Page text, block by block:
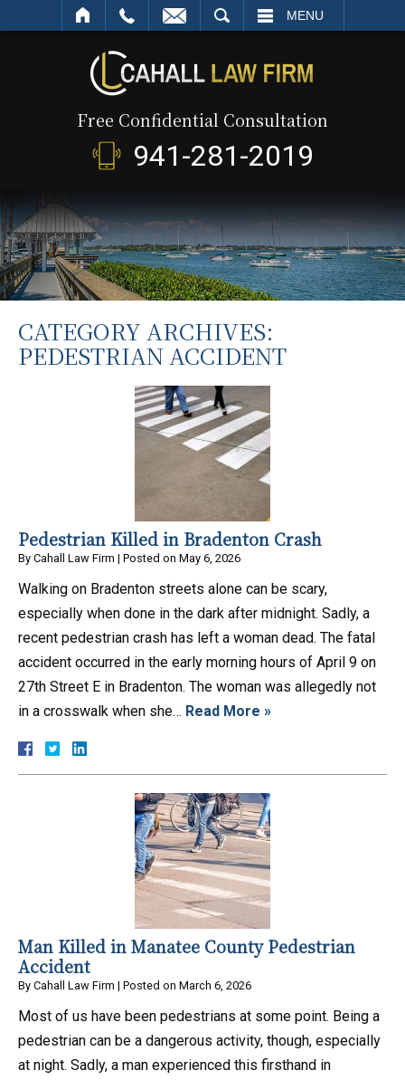
MENU
Free Confidential Consultation
941-281-2019
CATEGORY ARCHIVES:
PEDESTRIAN ACCIDENT
Pedestrian Killed in Bradenton Crash
By Cahall Law Firm | Posted on May 6, 2026
Walking on Bradenton streets alone can be scary,
especially when done in the dark after midnight. Sadly, a
recent pedestrian crash has left a woman dead. The fatal
accident occurred in the early morning hours of April 9 on
27th Street E in Bradenton. The woman was allegedly not
in a crosswalk when she… Read More »
Man Killed in Manatee County Pedestrian
Accident
By Cahall Law Firm | Posted on March 6, 2026
Most of us have been pedestrians at some point. Being a
pedestrian can be a dangerous activity, though, especially
at night. Sadly, a man experienced this firsthand in